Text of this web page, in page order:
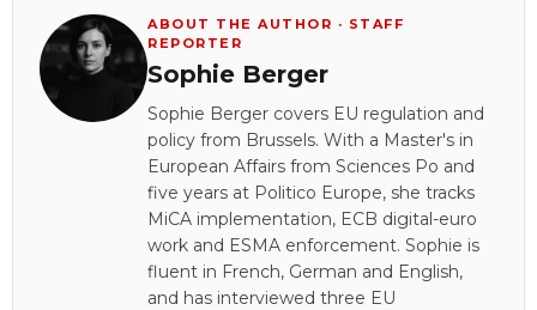
ABOUT THE AUTHOR · STAFF
REPORTER
Sophie Berger
Sophie Berger covers EU regulation and
policy from Brussels. With a Master's in
European Affairs from Sciences Po and
five years at Politico Europe, she tracks
MiCA implementation, ECB digital-euro
work and ESMA enforcement. Sophie is
fluent in French, German and English,
and has interviewed three EU